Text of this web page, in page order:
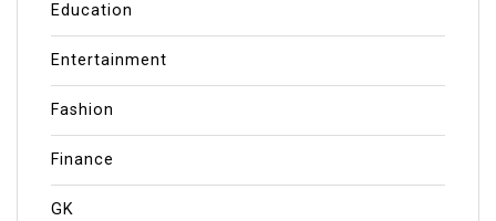
Education
Entertainment
Fashion
Finance
GK